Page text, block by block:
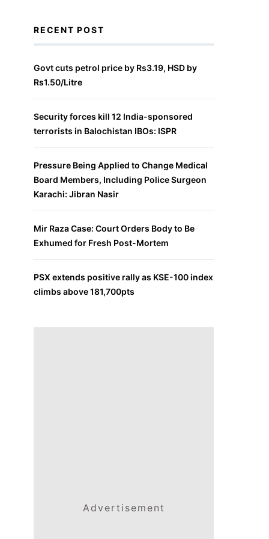
RECENT POST
Govt cuts petrol price by Rs3.19, HSD by
Rs1.50/Litre
Security forces kill 12 India-sponsored
terrorists in Balochistan IBOs: ISPR
Pressure Being Applied to Change Medical
Board Members, Including Police Surgeon
Karachi: Jibran Nasir
Mir Raza Case: Court Orders Body to Be
Exhumed for Fresh Post-Mortem
PSX extends positive rally as KSE-100 index
climbs above 181,700pts
Advertisement